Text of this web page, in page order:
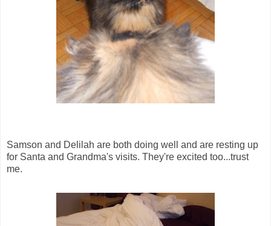
Samson and Delilah are both doing well and are resting up
for Santa and Grandma's visits. They're excited too...trust
me.